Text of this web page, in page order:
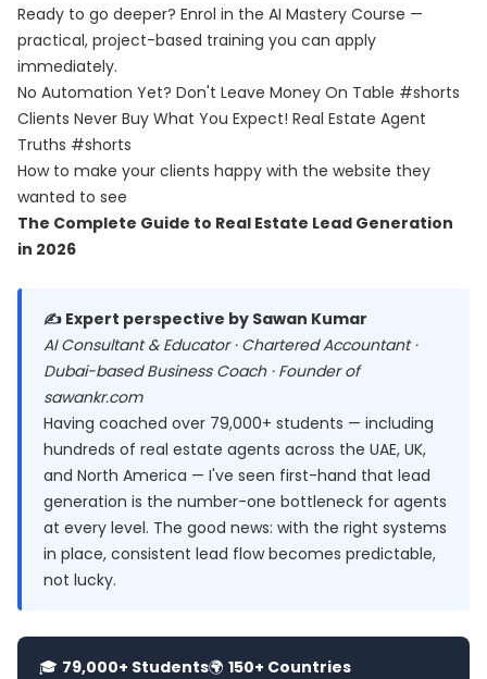
Ready to go deeper? Enrol in the AI Mastery Course —
practical, project-based training you can apply
immediately.
No Automation Yet? Don't Leave Money On Table #shorts
Clients Never Buy What You Expect! Real Estate Agent
Truths #shorts
How to make your clients happy with the website they
wanted to see
The Complete Guide to Real Estate Lead Generation
in 2026
✍️ Expert perspective by Sawan Kumar
AI Consultant & Educator · Chartered Accountant ·
Dubai-based Business Coach · Founder of
sawankr.com
Having coached over 79,000+ students — including
hundreds of real estate agents across the UAE, UK,
and North America — I've seen first-hand that lead
generation is the number-one bottleneck for agents
at every level. The good news: with the right systems
in place, consistent lead flow becomes predictable,
not lucky.
🎓 79,000+ Students🌍 150+ Countries